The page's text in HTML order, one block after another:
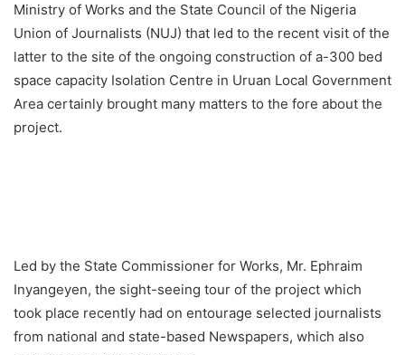
Ministry of Works and the State Council of the Nigeria
Union of Journalists (NUJ) that led to the recent visit of the
latter to the site of the ongoing construction of a-300 bed
space capacity Isolation Centre in Uruan Local Government
Area certainly brought many matters to the fore about the
project.
Led by the State Commissioner for Works, Mr. Ephraim
Inyangeyen, the sight-seeing tour of the project which
took place recently had on entourage selected journalists
from national and state-based Newspapers, which also